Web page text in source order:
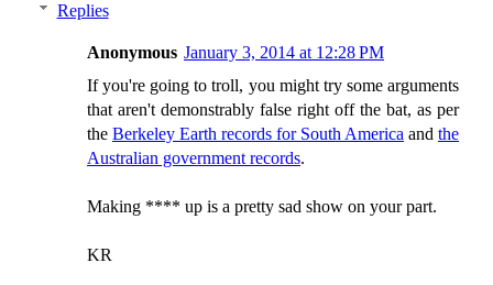
Replies
Anonymous January 3, 2014 at 12:28 PM
If you're going to troll, you might try some arguments
that aren't demonstrably false right off the bat, as per
the Berkeley Earth records for South America and the
Australian government records.
Making **** up is a pretty sad show on your part.
KR